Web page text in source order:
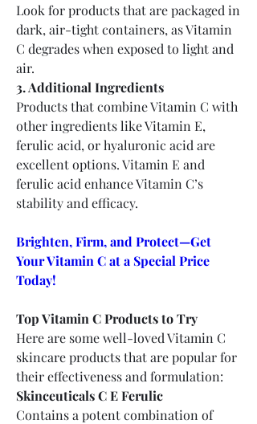
Look for products that are packaged in
dark, air-tight containers, as Vitamin
C degrades when exposed to light and
air.
3. Additional Ingredients
Products that combine Vitamin C with
other ingredients like Vitamin E,
ferulic acid, or hyaluronic acid are
excellent options. Vitamin E and
ferulic acid enhance Vitamin C’s
stability and efficacy.
Brighten, Firm, and Protect—Get
Your Vitamin C at a Special Price
Today!
Top Vitamin C Products to Try
Here are some well-loved Vitamin C
skincare products that are popular for
their effectiveness and formulation:
Skinceuticals C E Ferulic
Contains a potent combination of